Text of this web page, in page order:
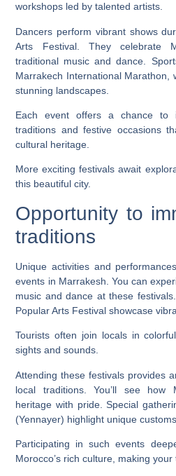
workshops led by talented artists.
Dancers perform vibrant shows
Arts Festival. They celebrate
traditional music and dance.
Marrakech International Marathon,
stunning landscapes.
Each event offers a chance to
traditions and festive occasions
cultural heritage.
More exciting festivals await
this beautiful city.
Opportunity to
traditions
Unique activities and
events in Marrakesh. You can
music and dance at these
Popular Arts Festival showcase
Tourists often join locals in
sights and sounds.
Attending these festivals provides
local traditions. You’ll see how
heritage with pride. Special
(Yennayer) highlight unique
Participating in such events
Morocco’s rich culture, making